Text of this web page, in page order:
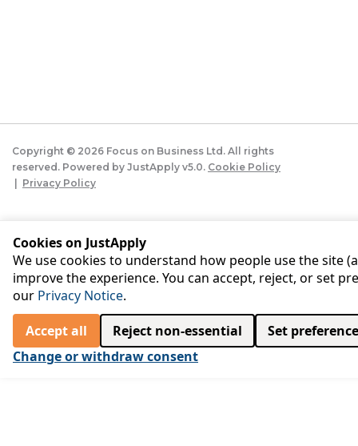
Copyright © 2026 Focus on Business Ltd. All rights
reserved. Powered by JustApply v5.0. Cookie Policy
Privacy Policy
Cookies on JustApply
We use cookies to understand how people use the site
improve the experience. You can accept, reject, or set
our Privacy Notice.
Accept all
Reject non‑essential
Set
Change or withdraw consent